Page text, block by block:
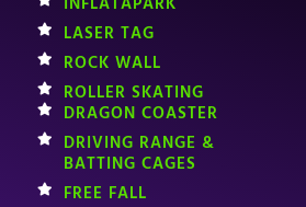
LASER TAG
ROCK WALL
ROLLER SKATING
DRAGON COASTER
DRIVING RANGE &
BATTING CAGES
FREE FALL